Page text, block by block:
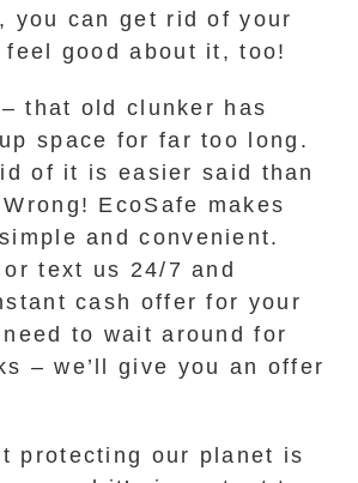
you can get rid of your
feel good about it, too!
that old clunker has
space for far too long.
of it is easier said than
EcoSafe makes
and convenient.
text us 24/7 and
cash offer for your
to wait around for
– we’ll give you an offer
protecting our planet is